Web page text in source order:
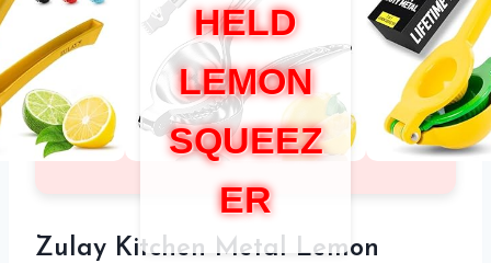
HELD
LEMON
SQUEEZ
ER
Zulay Kitchen Metal Lemon